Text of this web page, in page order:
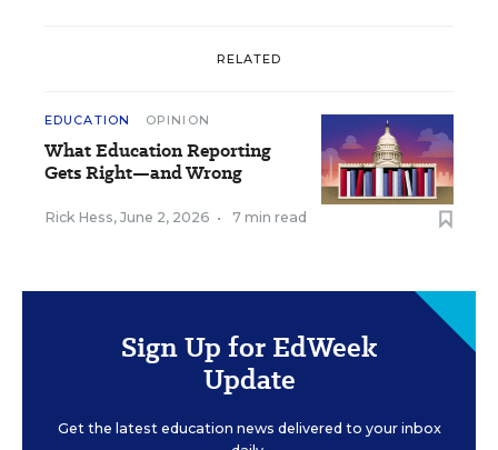
RELATED
EDUCATION OPINION
What Education Reporting
Gets Right—and Wrong
Rick Hess, June 2, 2026 • 7 min read
Sign Up for EdWeek
Update
Get the latest education news delivered to your inbox